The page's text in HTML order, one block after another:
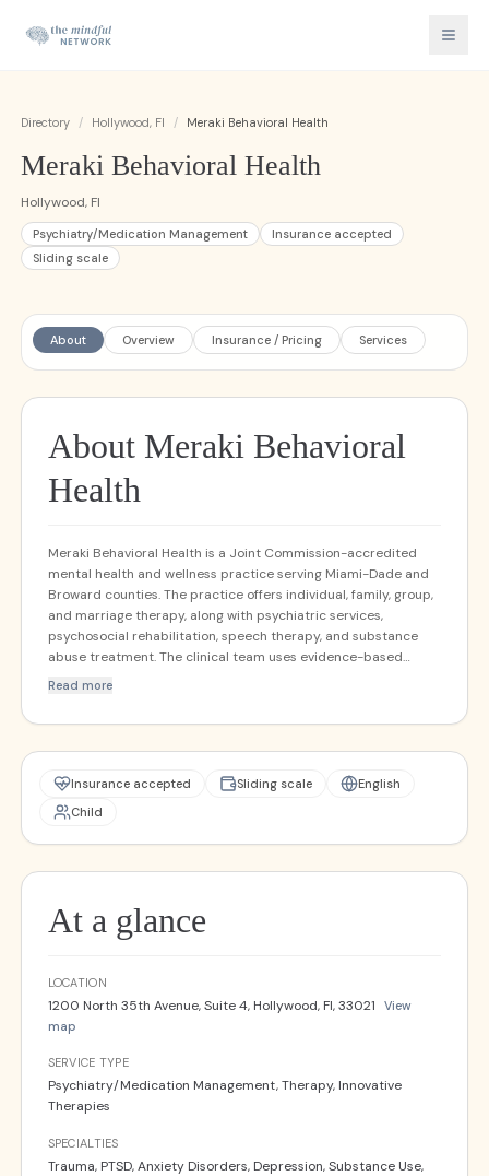
Directory / Hollywood, Fl / Meraki Behavioral Health
Meraki Behavioral Health
Hollywood, Fl
Psychiatry/Medication Management
Insurance accepted
Sliding scale
About Overview Insurance / Pricing Services
About Meraki Behavioral
Health
Meraki Behavioral Health is a Joint Commission-accredited
mental health and wellness practice serving Miami-Dade and
Broward counties. The practice offers individual, family, group,
and marriage therapy, along with psychiatric services,
psychosocial rehabilitation, speech therapy, and substance
abuse treatment. The clinical team uses evidence-based
approaches including CBT, DBT, EMDR, TMS, play therapy, art
Read more
Insurance accepted Sliding scale
English
Child
At a glance
LOCATION
1200 North 35th Avenue, Suite 4, Hollywood, Fl, 33021
View
map
SERVICE TYPE
Psychiatry/Medication Management, Therapy, Innovative
Therapies
SPECIALTIES
Trauma, PTSD, Anxiety Disorders, Depression, Substance Use,